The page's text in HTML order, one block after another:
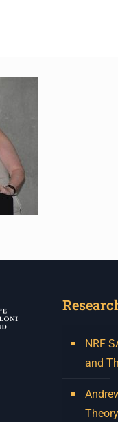
NRF
and